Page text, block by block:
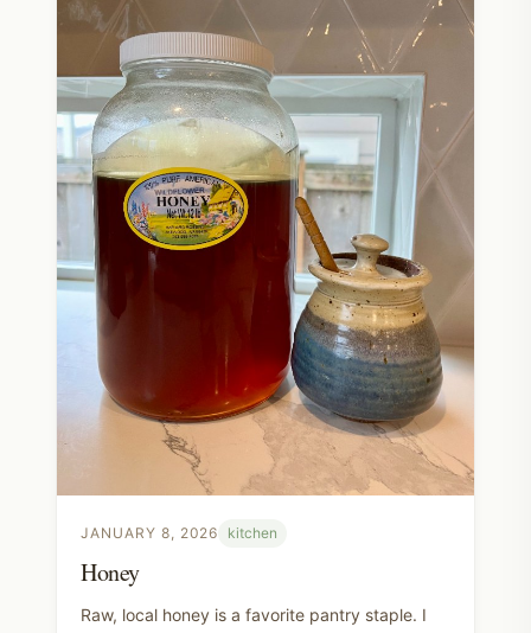
JANUARY 8, 2026 kitchen
Honey
Raw, local honey is a favorite pantry staple. I